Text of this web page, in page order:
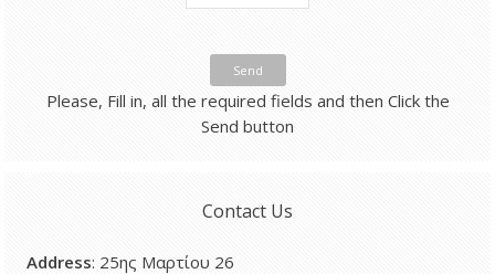
Send
Please, Fill in, all the required fields and then Click the
Send button
Contact Us
Address: 25ης Μαρτίου 26